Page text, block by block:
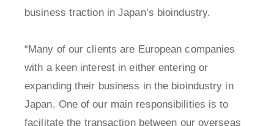
business traction in Japan’s bioindustry.
“Many of our clients are European companies
with a keen interest in either entering or
expanding their business in the bioindustry in
Japan. One of our main responsibilities is to
facilitate the transaction between our overseas